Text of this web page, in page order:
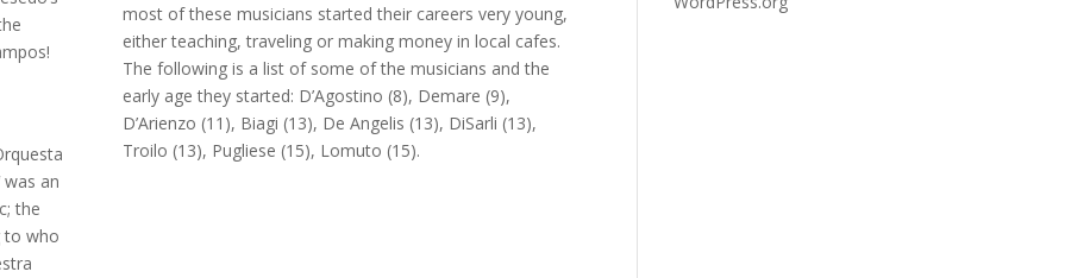
was an
the
to who
most of these musicians started their careers very young,
either teaching, traveling or making money in local cafes.
The following is a list of some of the musicians and the
early age they started: D’Agostino (8), Demare (9),
D’Arienzo (11), Biagi (13), De Angelis (13), DiSarli (13),
Troilo (13), Pugliese (15), Lomuto (15).